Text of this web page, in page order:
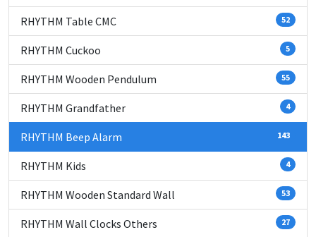
RHYTHM Table CMC 52
RHYTHM Cuckoo 5
RHYTHM Wooden Pendulum 55
RHYTHM Grandfather 4
RHYTHM Beep Alarm 143
RHYTHM Kids 4
RHYTHM Wooden Standard Wall 53
RHYTHM Wall Clocks Others 27